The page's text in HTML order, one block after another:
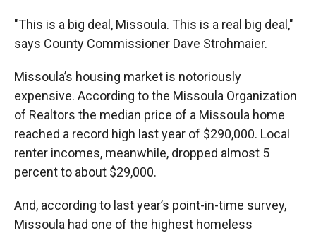
"This is a big deal, Missoula. This is a real big deal,"
says County Commissioner Dave Strohmaier.
Missoula’s housing market is notoriously
expensive. According to the Missoula Organization
of Realtors the median price of a Missoula home
reached a record high last year of $290,000. Local
renter incomes, meanwhile, dropped almost 5
percent to about $29,000.
And, according to last year’s point-in-time survey,
Missoula had one of the highest homeless